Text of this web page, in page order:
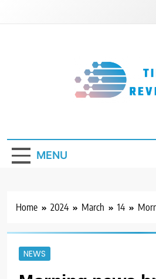
MENU
Home 2024 March 14
NEWS